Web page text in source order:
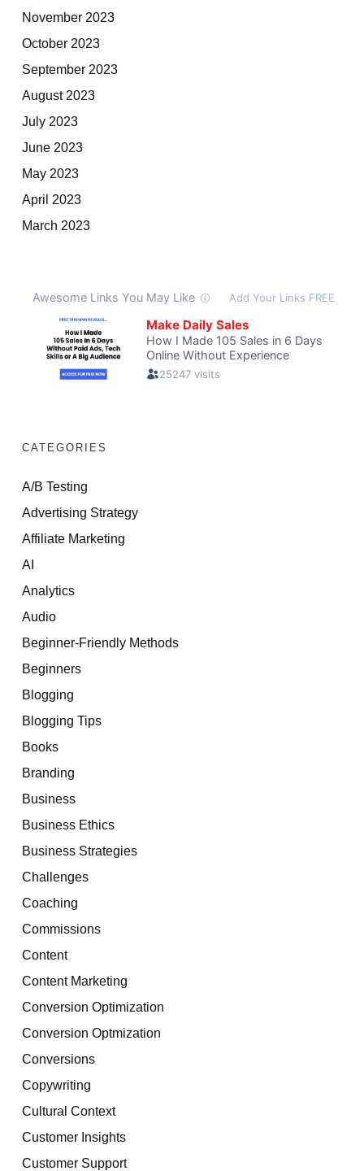
November 2023
October 2023
September 2023
August 2023
July 2023
June 2023
May 2023
April 2023
March 2023
CATEGORIES
A/B Testing
Advertising Strategy
Affiliate Marketing
AI
Analytics
Audio
Beginner-Friendly Methods
Beginners
Blogging
Blogging Tips
Books
Branding
Business
Business Ethics
Business Strategies
Challenges
Coaching
Commissions
Content
Content Marketing
Conversion Optimization
Conversion Optmization
Conversions
Copywriting
Cultural Context
Customer Insights
Customer Support